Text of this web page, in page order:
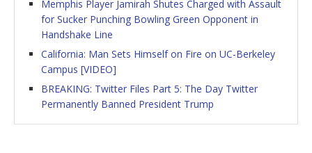
Memphis Player Jamirah Shutes Charged with Assault
for Sucker Punching Bowling Green Opponent in
Handshake Line
California: Man Sets Himself on Fire on UC-Berkeley
Campus [VIDEO]
BREAKING: Twitter Files Part 5: The Day Twitter
Permanently Banned President Trump